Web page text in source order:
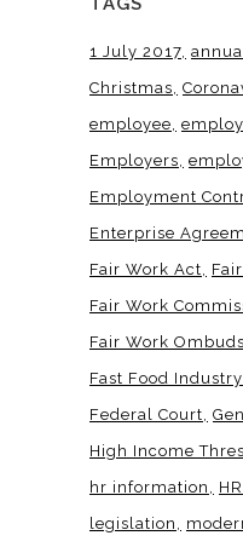
1 July 2017
Christmas
employee
Employers
Employment
Enterprise
Fair Work Act
Fair Work
Fair Work
Fast Food
Federal Court
High Income
hr information
legislation